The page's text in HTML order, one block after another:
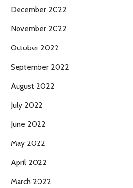
December 2022
November 2022
October 2022
September 2022
August 2022
July 2022
June 2022
May 2022
April 2022
March 2022